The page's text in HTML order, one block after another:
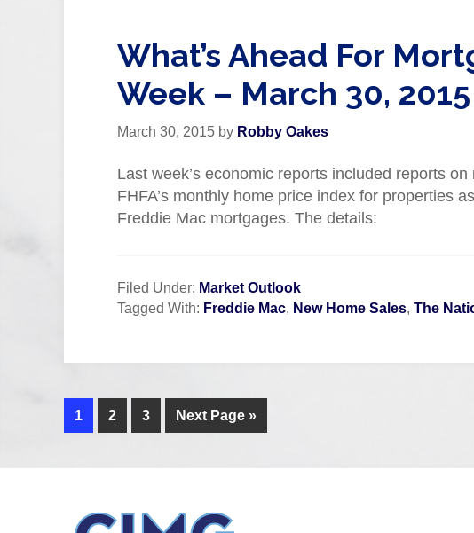
What’s Ahead For
Week – March 30, 2015
March 30, 2015 by Robby Oakes
Last week’s economic reports included reports
FHFA’s monthly home price index for properties
Freddie Mac mortgages. The details:
Filed Under: Market Outlook
Tagged With: Freddie Mac, New Home Sales, The
1 2 3 Next Page »